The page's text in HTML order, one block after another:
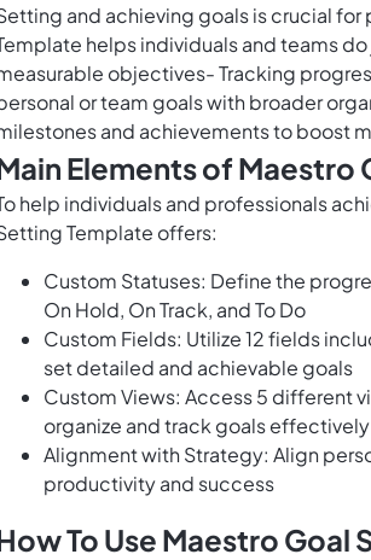
and achieving goals is crucial
helps individuals and teams
objectives- Tracking
or team goals with broader
and achievements to boost
Elements of Maestro
help individuals and professionals
Template offers:
Custom Statuses: Define the
On Hold, On Track, and To Do
Custom Fields: Utilize 12 fields
set detailed and achievable goals
Custom Views: Access 5 different
organize and track goals effectively
Alignment with Strategy: Align
productivity and success
To Use Maestro Goal